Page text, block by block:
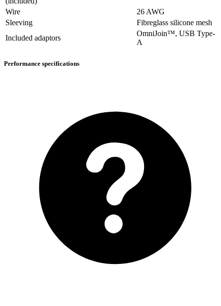
Wire
26 AWG
Sleeving
Fibreglass silicone mesh
Included adaptors
OmniJoin™, USB Type-
A
Performance specifications